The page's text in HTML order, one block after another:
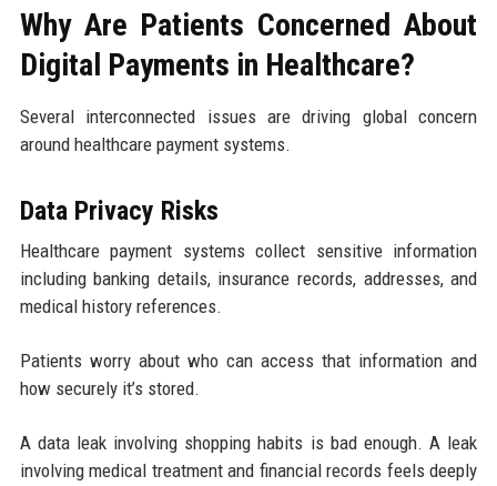
Why Are Patients Concerned About
Digital Payments in Healthcare?
Several interconnected issues are driving global concern
around healthcare payment systems.
Data Privacy Risks
Healthcare payment systems collect sensitive information
including banking details, insurance records, addresses, and
medical history references.
Patients worry about who can access that information and
how securely it’s stored.
A data leak involving shopping habits is bad enough. A leak
involving medical treatment and financial records feels deeply